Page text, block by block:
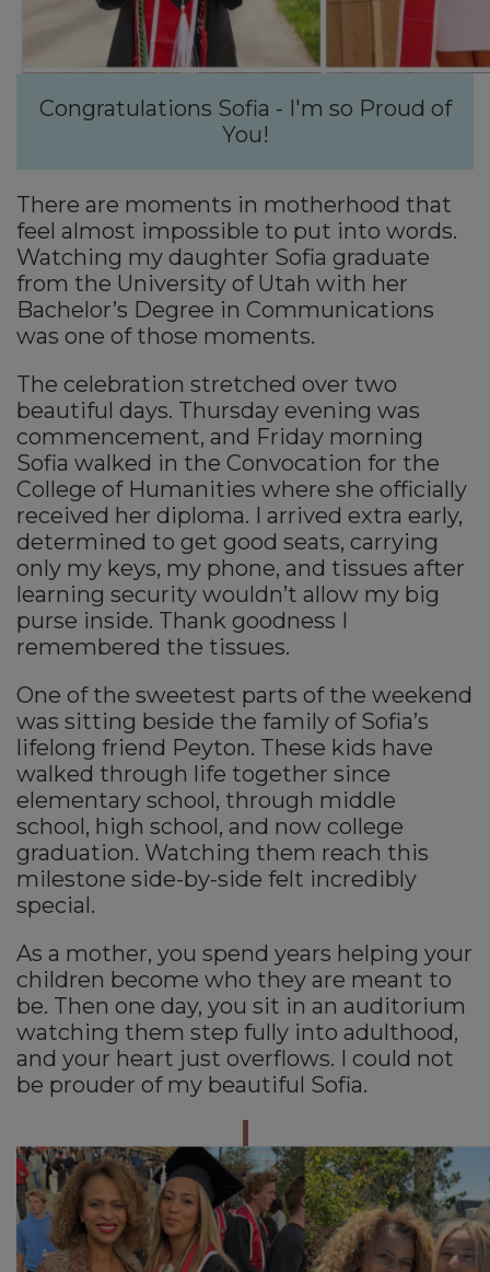
Congratulations Sofia - I'm so Proud of
You!
There are moments in motherhood that
feel almost impossible to put into words.
Watching my daughter Sofia graduate
from the University of Utah with her
Bachelor’s Degree in Communications
was one of those moments.
The celebration stretched over two
beautiful days. Thursday evening was
commencement, and Friday morning
Sofia walked in the Convocation for the
College of Humanities where she officially
received her diploma. I arrived extra early,
determined to get good seats, carrying
only my keys, my phone, and tissues after
learning security wouldn’t allow my big
purse inside. Thank goodness I
remembered the tissues.
One of the sweetest parts of the weekend
was sitting beside the family of Sofia’s
lifelong friend Peyton. These kids have
walked through life together since
elementary school, through middle
school, high school, and now college
graduation. Watching them reach this
milestone side-by-side felt incredibly
special.
As a mother, you spend years helping your
children become who they are meant to
be. Then one day, you sit in an auditorium
watching them step fully into adulthood,
and your heart just overflows. I could not
be prouder of my beautiful Sofia.